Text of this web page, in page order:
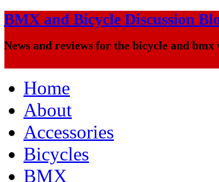
BMX and Bicycle Discussion
News and reviews for the bicycle and bmx
Home
About
Accessories
Bicycles
BMX